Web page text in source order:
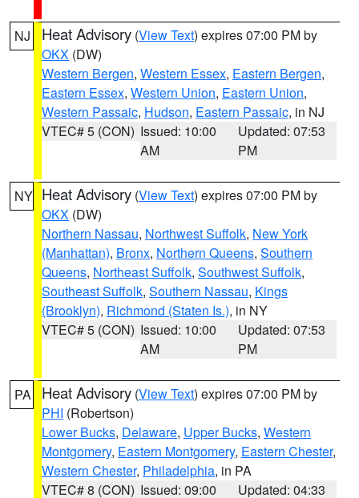
NJ Heat Advisory (View Text) expires 07:00 PM by
OKX (DW)
Western Bergen, Western Essex, Eastern Bergen,
Eastern Essex, Western Union, Eastern Union,
Western Passaic, Hudson, Eastern Passaic, in NJ
VTEC# 5 (CON) Issued: 10:00
AM
Updated: 07:53
PM
NY Heat Advisory (View Text) expires 07:00 PM by
OKX (DW)
Northern Nassau, Northwest Suffolk, New York
(Manhattan), Bronx, Northern Queens, Southern
Queens, Northeast Suffolk, Southwest Suffolk,
Southeast Suffolk, Southern Nassau, Kings
(Brooklyn), Richmond (Staten Is.), in NY
VTEC# 5 (CON) Issued: 10:00
AM
Updated: 07:53
PM
PA Heat Advisory (View Text) expires 07:00 PM by
PHI (Robertson)
Lower Bucks, Delaware, Upper Bucks, Western
Montgomery, Eastern Montgomery, Eastern Chester,
Western Chester, Philadelphia, in PA
VTEC# 8 (CON) Issued: 09:00 Updated: 04:33